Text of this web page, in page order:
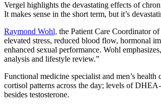
Vergel highlights the devastating effects of
It makes sense in the short term, but it’s
Raymond Wohl, the Patient Care Coordinator
elevated stress, reduced blood flow, hormonal
enhanced sexual performance. Wohl
analysis and lifestyle review.”
Functional medicine specialist and men’s health
cortisol patterns across the day; levels of
besides testosterone.